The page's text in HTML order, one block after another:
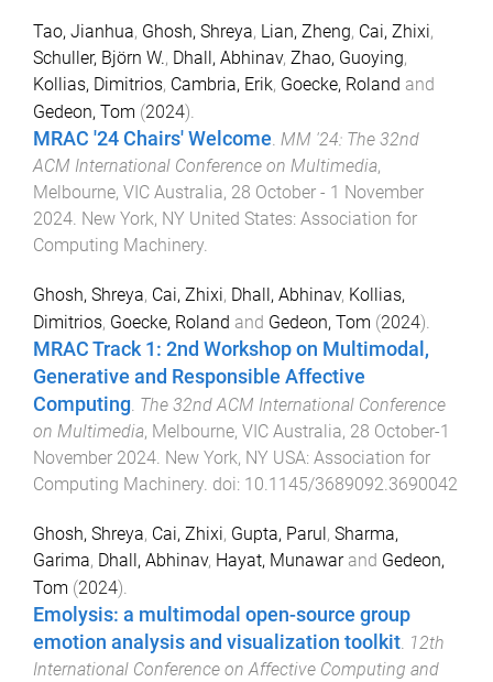
Tao, Jianhua, Ghosh, Shreya, Lian, Zheng, Cai, Zhixi,
Schuller, Björn W., Dhall, Abhinav, Zhao, Guoying,
Kollias, Dimitrios, Cambria, Erik, Goecke, Roland and
Gedeon, Tom (2024).
MRAC '24 Chairs' Welcome. MM '24: The 32nd
ACM International Conference on Multimedia,
Melbourne, VIC Australia, 28 October - 1 November
2024. New York, NY United States: Association for
Computing Machinery.
Ghosh, Shreya, Cai, Zhixi, Dhall, Abhinav, Kollias,
Dimitrios, Goecke, Roland and Gedeon, Tom (2024).
MRAC Track 1: 2nd Workshop on Multimodal,
Generative and Responsible Affective
Computing. The 32nd ACM International Conference
on Multimedia, Melbourne, VIC Australia, 28 October-1
November 2024. New York, NY USA: Association for
Computing Machinery. doi: 10.1145/3689092.3690042
Ghosh, Shreya, Cai, Zhixi, Gupta, Parul, Sharma,
Garima, Dhall, Abhinav, Hayat, Munawarand Gedeon,
Tom (2024).
Emolysis: a multimodal open-source group
emotion analysis and visualization toolkit 12th
International Conference on Affective Computing and